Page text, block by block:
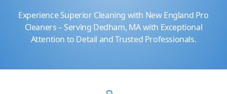
Experience Superior Cleaning with New England Pro
Cleaners – Serving Dedham, MA with Exceptional
Attention to Detail and Trusted Professionals.